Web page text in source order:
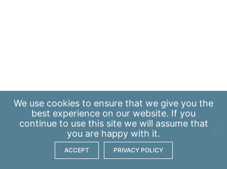
We use cookies to ensure that we give you the
best experience on our website. If you
continue to use this site we will assume that
you are happy with it.
ACCEPT PRIVACY POLICY